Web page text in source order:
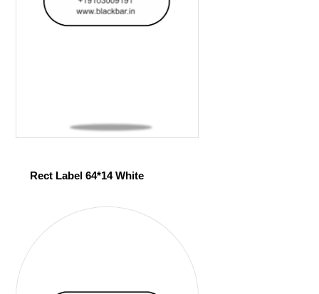
Rect Label 64*14 White